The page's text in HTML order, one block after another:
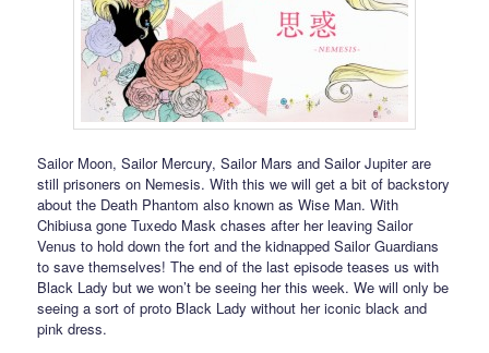
Sailor Moon, Sailor Mercury, Sailor Mars and Sailor Jupiter are
still prisoners on Nemesis. With this we will get a bit of backstory
about the Death Phantom also known as Wise Man. With
Chibiusa gone Tuxedo Mask chases after her leaving Sailor
Venus to hold down the fort and the kidnapped Sailor Guardians
to save themselves! The end of the last episode teases us with
Black Lady but we won’t be seeing her this week. We will only be
seeing a sort of proto Black Lady without her iconic black and
pink dress.